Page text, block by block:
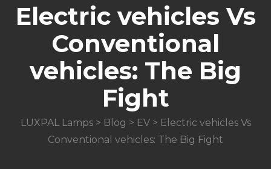
Electric vehicles Vs
Conventional
vehicles: The Big
Fight
LUXPAL Lamps> Blog > EV> Electric vehicles Vs
Conventional vehicles: The Big Fight